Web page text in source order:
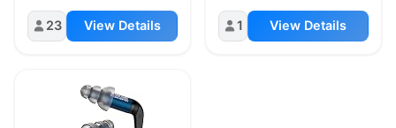
23 View Details 1 View Details